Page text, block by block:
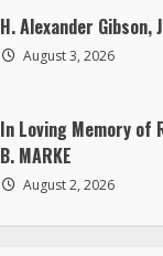
H. Alexander Gibson,
August 3, 2026
In Loving Memory of
B. MARKE
August 2, 2026